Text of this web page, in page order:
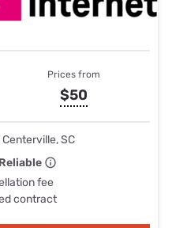
Prices from
$50
SC
fee
contract